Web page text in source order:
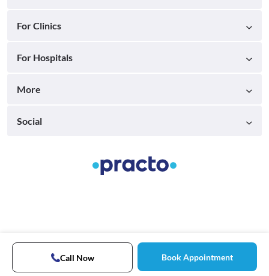
Call Now Book Appointment
For Clinics
For Hospitals
More
Social